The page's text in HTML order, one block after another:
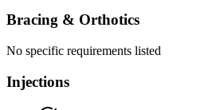
Bracing & Orthotics
No specific requirements listed
Injections